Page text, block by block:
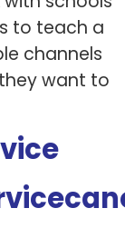
to teach a
channels
want to